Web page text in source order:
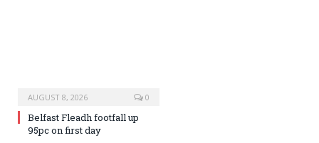
AUGUST 8, 2026 0
Belfast Fleadh footfall up
95pc on first day